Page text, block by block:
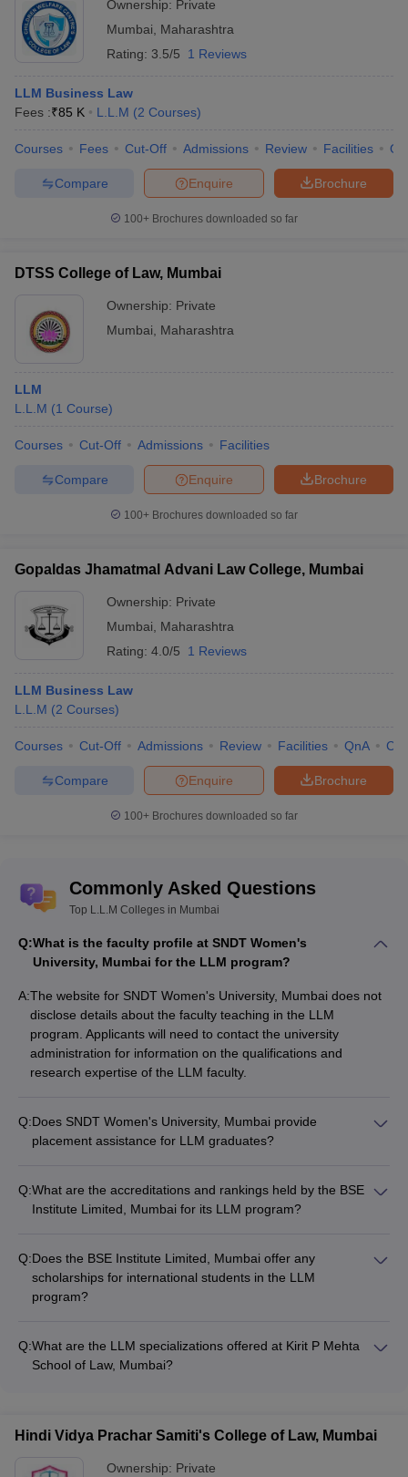
Ownership: Private
Mumbai, Maharashtra
Rating: 3.5/5 1 Reviews
LLM Business Law
Fees :₹85 K L.L.M (2 Courses)
Courses Fees Cut-Off Admissions Review Facilities
Brochure
Enquire
Compare
100+ Brochures downloaded so far
DTSS College of Law, Mumbai
Ownership: Private
Mumbai, Maharashtra
LLM
L.L.M (1 Course)
Courses Cut-Off Admissions Facilities
Brochure
Enquire
Compare
100+ Brochures downloaded so far
Gopaldas Jhamatmal Advani Law College, Mumbai
Ownership: Private
Mumbai, Maharashtra
Rating: 4.0/5 1 Reviews
LLM Business Law
L.L.M (2 Courses)
Courses Cut-Off Admissions Review Facilities QnA
Brochure
Enquire
Compare
100+ Brochures downloaded so far
Commonly Asked Questions
Top L.L.M Colleges in Mumbai
Q:What is the faculty profile at SNDT Women's
University, Mumbai for the LLM program?
A:The website for SNDT Women's University, Mumbai does not
disclose details about the faculty teaching in the LLM
program. Applicants will need to contact the university
administration for information on the qualifications and
research expertise of the LLM faculty.
Q:Does SNDT Women's University, Mumbai provide
placement assistance for LLM graduates?
LLM graduates. Students will need to inquire with the
university's placement cell for details on the employment
Q:What are the accreditations and rankings held by the BSE
Institute Limited, Mumbai for its LLM program?
on the website. Applicants should reach out to the institute
directly to obtain this information.
Q:Does the BSE Institute Limited, Mumbai offer any
scholarships for international students in the LLM
program?
international students enrolling in the LLM program.
Prospective international applicants should contact the
Q:What are the LLM specializations offered at Kirit P Mehta
School of Law, Mumbai?
details on the different LLM tracks offered.
Hindi Vidya Prachar Samiti's College of Law, Mumbai
Ownership: Private